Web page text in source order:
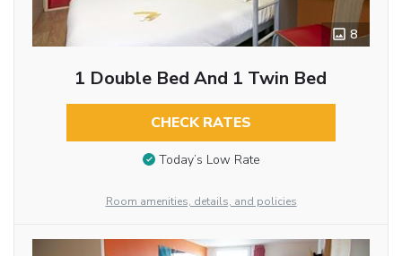
8
1 Double Bed And 1 Twin Bed
CHECK RATES
Today’s Low Rate
Room amenities, details, and policies